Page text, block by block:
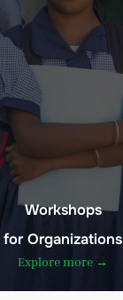
Workshops
for Organizations
Explore more →